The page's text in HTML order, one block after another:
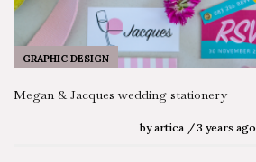
GRAPHIC DESIGN
Megan & Jacques wedding stationery
by artica 3 years ago